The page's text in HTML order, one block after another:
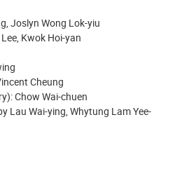
Joslyn Wong Lok-yiu
Kwok Hoi-yan
Cheung
Chow Wai-chuen
Lau Wai-ying, Whytung Lam Yee-